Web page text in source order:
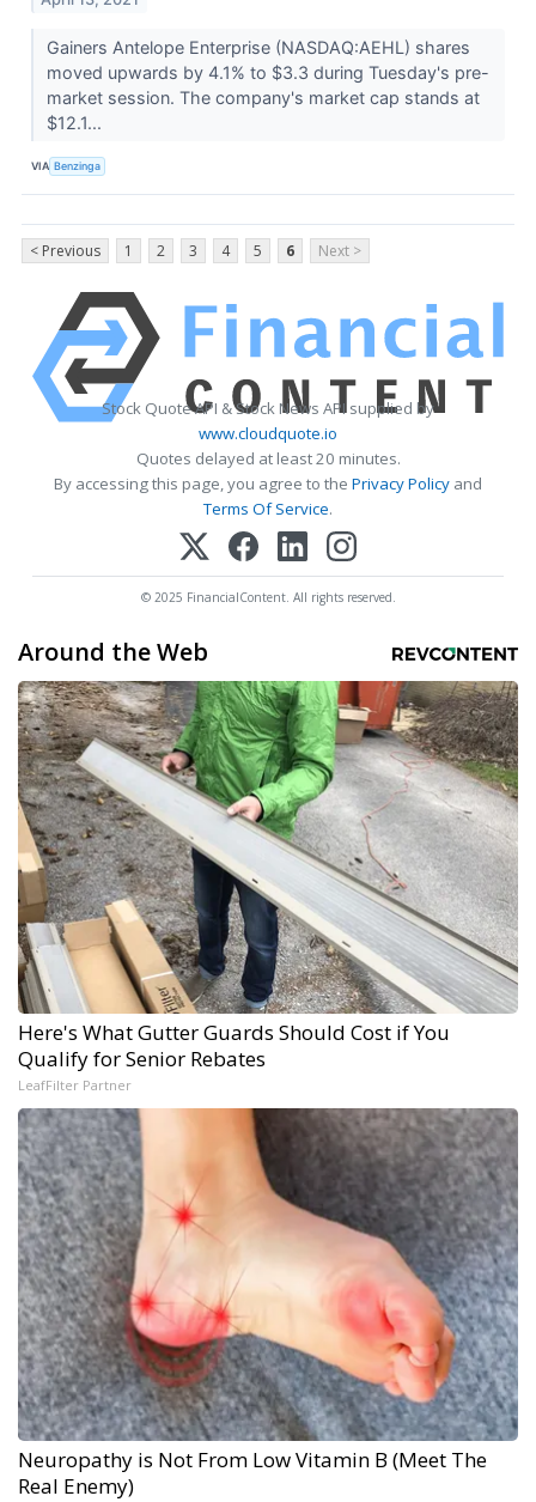
Gainers Antelope Enterprise (NASDAQ:AEHL) shares
moved upwards by 4.1% to $3.3 during Tuesday's pre-
market session. The company's market cap stands at
$12.1...
VIA Benzinga
< Previous 1 2 3 4 5 6 Next >
Stock Quote API & Stock News API supplied by
www.cloudquote.io
Quotes delayed at least 20 minutes.
By accessing this page, you agree to the Privacy Policy and
Terms Of Service.
© 2025 FinancialContent. All rights reserved.
Around the Web
Here's What Gutter Guards Should Cost if You
Qualify for Senior Rebates
LeafFilter Partner
Neuropathy is Not From Low Vitamin B (Meet The
Real Enemy)